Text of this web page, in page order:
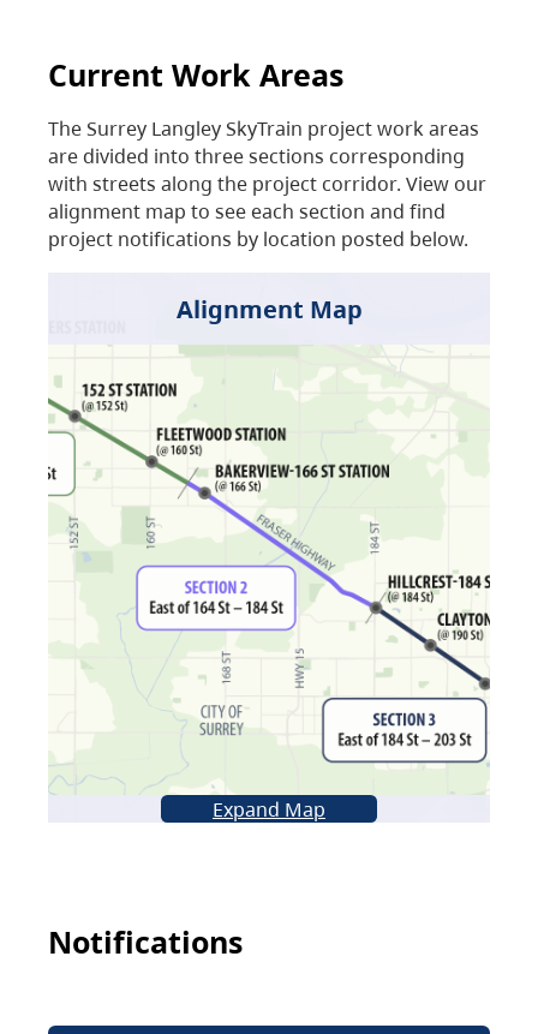
Current Work Areas
The Surrey Langley SkyTrain project work areas
are divided into three sections corresponding
with streets along the project corridor. View our
alignment map to see each section and find
project notifications by location posted below.
Alignment Map
Expand Map
Notifications